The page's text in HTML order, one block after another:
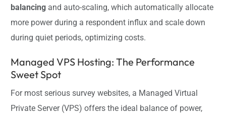
balancing and auto-scaling, which automatically allocate
more power during a respondent influx and scale down
during quiet periods, optimizing costs.
Managed VPS Hosting: The Performance
Sweet Spot
For most serious survey websites, a Managed Virtual
Private Server (VPS) offers the ideal balance of power,